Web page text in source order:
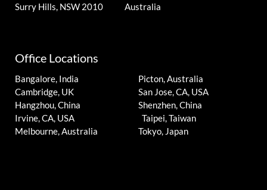
Surry Hills, NSW 2010 Australia
Office Locations
Bangalore, India
Cambridge, UK
Hangzhou, China
Irvine, CA, USA
Melbourne, Australia
Picton, Australia
San Jose, CA, USA
Shenzhen, China
Taipei, Taiwan
Tokyo, Japan